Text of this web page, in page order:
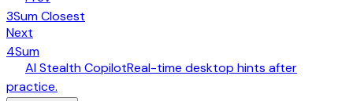
3Sum Closest
Next
4Sum
AI Stealth CopilotReal-time desktop hints after
practice.